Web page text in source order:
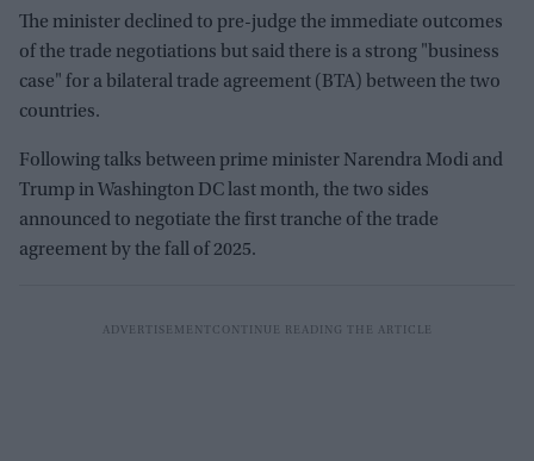
The minister declined to pre-judge the immediate outcomes
of the trade negotiations but said there is a strong "business
case" for a bilateral trade agreement (BTA) between the two
countries.
Following talks between prime minister Narendra Modi and
Trump in Washington DC last month, the two sides
announced to negotiate the first tranche of the trade
agreement by the fall of 2025.